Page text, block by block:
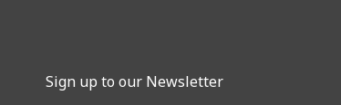
Sign up to our Newsletter